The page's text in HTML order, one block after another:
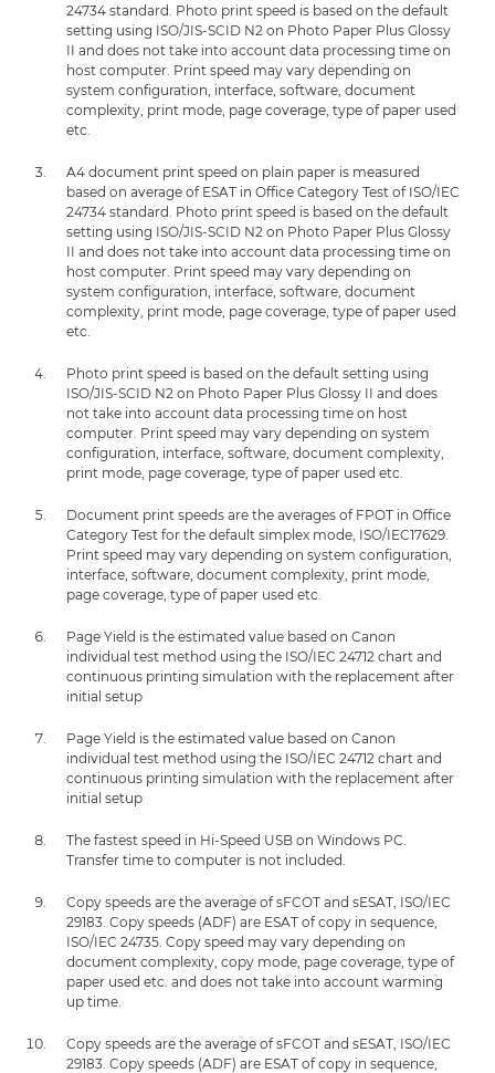
24734 standard. Photo print speed is based on the default
setting using ISO/JIS-SCID N2 on Photo Paper Plus Glossy
II and does not take into account data processing time on
host computer. Print speed may vary depending on
system configuration, interface, software, document
complexity, print mode, page coverage, type of paper used
etc.
A4 document print speed on plain paper is measured
based on average of ESAT in Office Category Test of ISO/IEC
24734 standard. Photo print speed is based on the default
setting using ISO/JIS-SCID N2 on Photo Paper Plus Glossy
II and does not take into account data processing time on
host computer. Print speed may vary depending on
system configuration, interface, software, document
complexity, print mode, page coverage, type of paper used
etc.
Photo print speed is based on the default setting using
ISO/JIS-SCID N2 on Photo Paper Plus Glossy II and does
not take into account data processing time on host
computer. Print speed may vary depending on system
configuration, interface, software, document complexity,
print mode, page coverage, type of paper used etc.
Document print speeds are the averages of FPOT in Office
Category Test for the default simplex mode, ISO/IEC17629.
Print speed may vary depending on system configuration,
interface, software, document complexity, print mode,
page coverage, type of paper used etc.
Page Yield is the estimated value based on Canon
individual test method using the ISO/IEC 24712 chart and
continuous printing simulation with the replacement after
initial setup
Page Yield is the estimated value based on Canon
individual test method using the ISO/IEC 24712 chart and
continuous printing simulation with the replacement after
initial setup
The fastest speed in Hi-Speed USB on Windows PC.
Transfer time to computer is not included.
Copy speeds are the average of sFCOT and sESAT, ISO/IEC
29183. Copy speeds (ADF) are ESAT of copy in sequence,
ISO/IEC 24735. Copy speed may vary depending on
document complexity, copy mode, page coverage, type of
paper used etc. and does not take into account warming
up time.
Copy speeds are the average of sFCOT and sESAT, ISO/IEC
29183. Copy speeds (ADF) are ESAT of copy in sequence,